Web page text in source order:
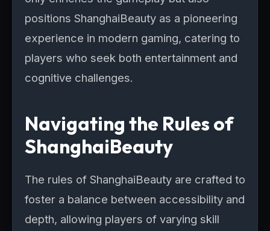
positions ShanghaiBeauty as a pioneering
experience in modern gaming, catering to
players who seek both entertainment and
cognitive challenges.
Navigating the Rules of
ShanghaiBeauty
The rules of ShanghaiBeauty are crafted to
foster a balance between accessibility and
depth, allowing players of varying skill